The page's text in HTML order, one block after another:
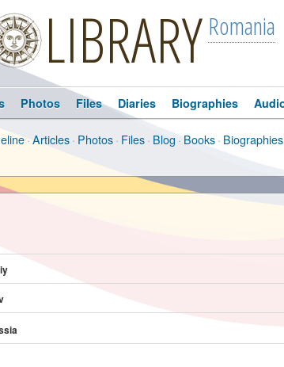
LIBRARY Romania
Photos Files Diaries Biographies
·Articles· Photos· Files· Blog · Books· Biographies